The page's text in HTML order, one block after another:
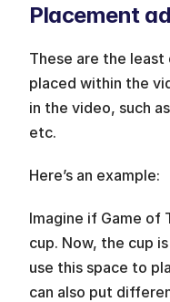
Placement
These are the
placed within the
in the video, such
etc.
Here’s an example:
Imagine if Game of
cup. Now, the cup
use this space to
can also put